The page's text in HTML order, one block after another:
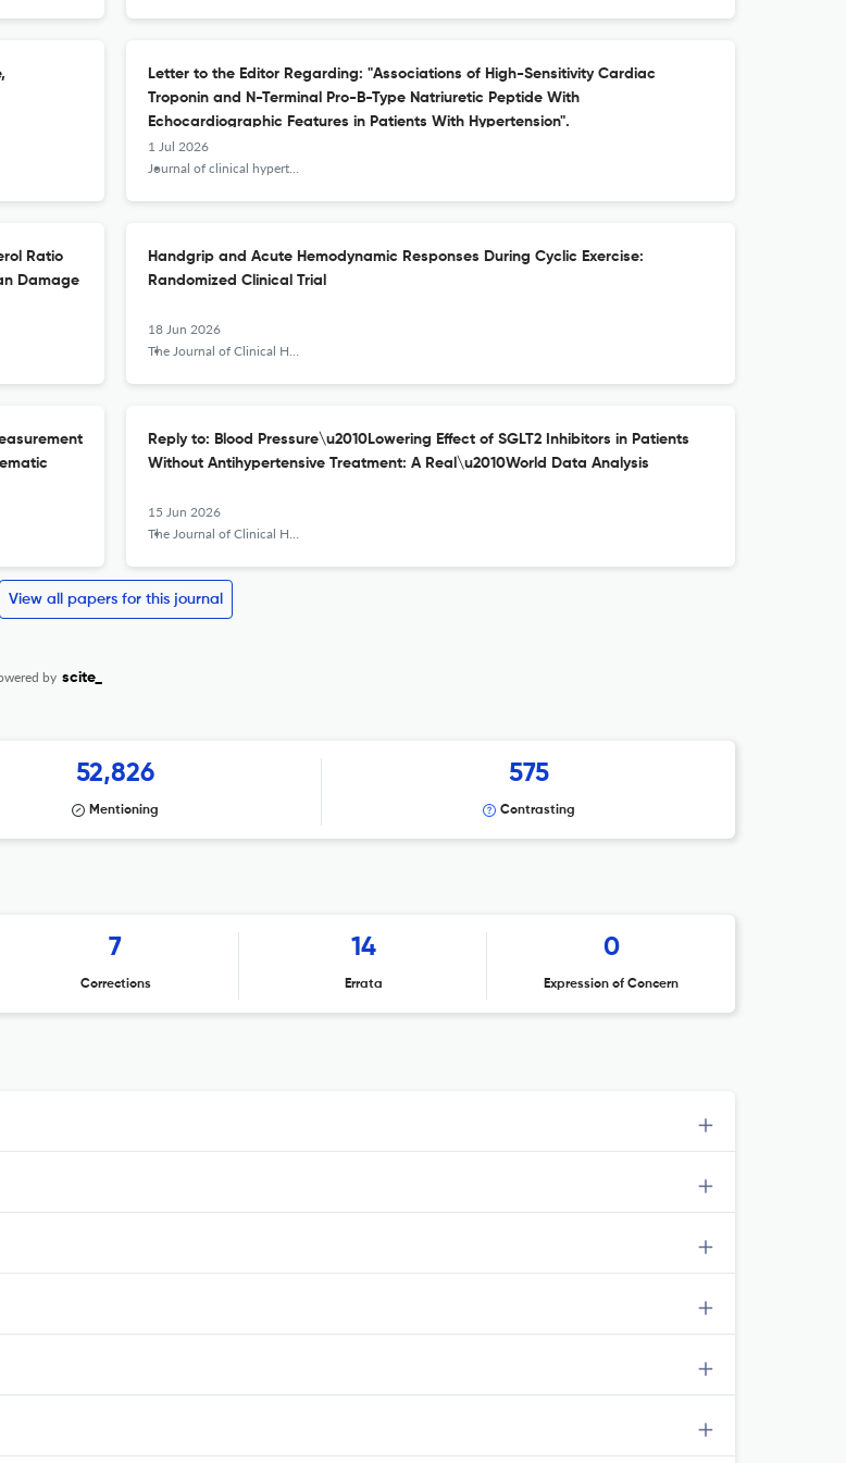
Letter to the Editor Regarding: "Associations of High-Sensitivity Cardiac
Troponin and N-Terminal Pro-B-Type Natriuretic Peptide With
Echocardiographic Features in Patients With Hypertension".
1 Jul 2026
Journal of clinical hypertension (Greenwich, Conn.)
Ratio
Damage
Handgrip and Acute Hemodynamic Responses During Cyclic Exercise:
Randomized Clinical Trial
18 Jun 2026
The Journal of Clinical Hypertension
Reply to: Blood Pressure\u2010Lowering Effect of SGLT2 Inhibitors in Patients
Without Antihypertensive Treatment: A Real\u2010World Data Analysis
15 Jun 2026
The Journal of Clinical Hypertension
View all papers for this journal
by scite_
52,826
Mentioning
575
Contrasting
7
Corrections
14
Errata
0
Expression of Concern